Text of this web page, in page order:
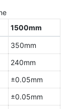
1500mm
350mm
240mm
±0.05mm
±0.05mm